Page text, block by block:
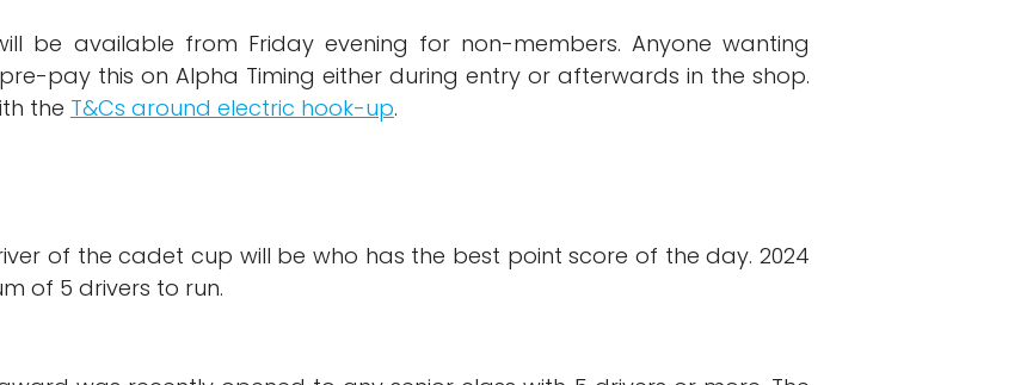
be available from Friday evening for non-members. Anyone wanting
pay this on Alpha Timing either during entry or afterwards in the shop.
the T&Cs around electric hook-up.
of the cadet cup will be who has the best point score of the day. 2024
of 5 drivers to run.